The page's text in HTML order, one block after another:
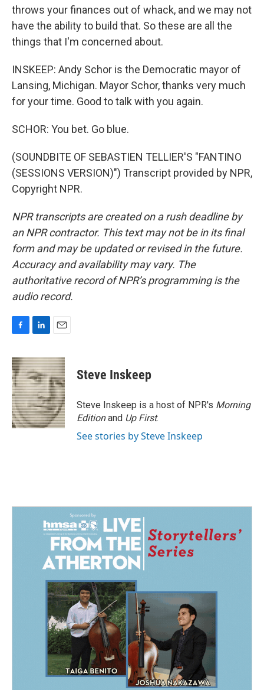
throws your finances out of whack, and we may not
have the ability to build that. So these are all the
things that I'm concerned about.
INSKEEP: Andy Schor is the Democratic mayor of
Lansing, Michigan. Mayor Schor, thanks very much
for your time. Good to talk with you again.
SCHOR: You bet. Go blue.
(SOUNDBITE OF SEBASTIEN TELLIER'S "FANTINO
(SESSIONS VERSION)") Transcript provided by NPR,
Copyright NPR.
NPR transcripts are created on a rush deadline by
an NPR contractor. This text may not be in its final
form and may be updated or revised in the future.
Accuracy and availability may vary. The
authoritative record of NPR’s programming is the
audio record.
c
e
b
o
o
k
n
k
e
d
I
n
a
i
l
Steve Inskeep
Steve Inskeep is a host of NPR's Morning
Editionand Up First.
See stories by Steve Inskeep